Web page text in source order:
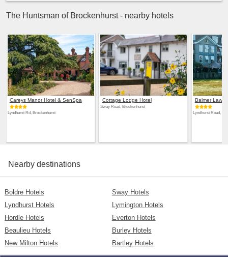
The Huntsman of Brockenhurst - nearby hotels
Careys Manor Hotel & SenSpa
Lyndhurst Rd, Brockenhurst
Cottage Lodge Hotel
Sway Road, Brockenhurst
Balmer Lawn
Lyndhurst Road,
Nearby destinations
Boldre Hotels
Sway Hotels
Lyndhurst Hotels
Lymington Hotels
Hordle Hotels
Everton Hotels
Beaulieu Hotels
Burley Hotels
New Milton Hotels
Bartley Hotels